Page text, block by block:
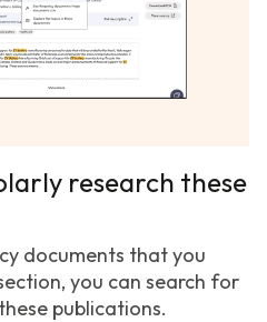
research these
documents that you
you can search for
publications.